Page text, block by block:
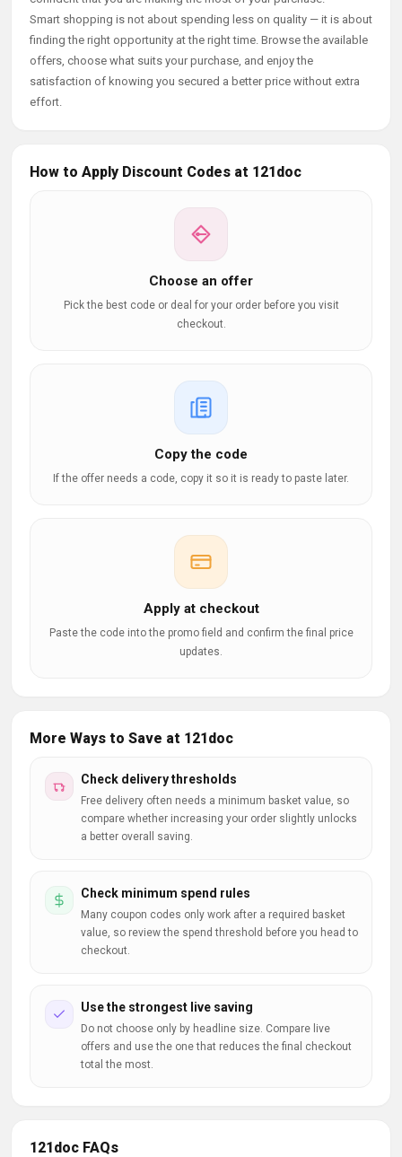
Smart shopping is not about spending less on quality — it is about
finding the right opportunity at the right time. Browse the available
offers, choose what suits your purchase, and enjoy the
satisfaction of knowing you secured a better price without extra
effort.
How to Apply Discount Codes at 121doc
Choose an offer
Pick the best code or deal for your order before you visit
checkout.
Copy the code
If the offer needs a code, copy it so it is ready to paste later.
Apply at checkout
Paste the code into the promo field and confirm the final price
updates.
More Ways to Save at 121doc
Check delivery thresholds
Free delivery often needs a minimum basket value, so
compare whether increasing your order slightly unlocks
a better overall saving.
Check minimum spend rules
Many coupon codes only work after a required basket
value, so review the spend threshold before you head to
checkout.
Use the strongest live saving
Do not choose only by headline size. Compare live
offers and use the one that reduces the final checkout
total the most.
121doc FAQs